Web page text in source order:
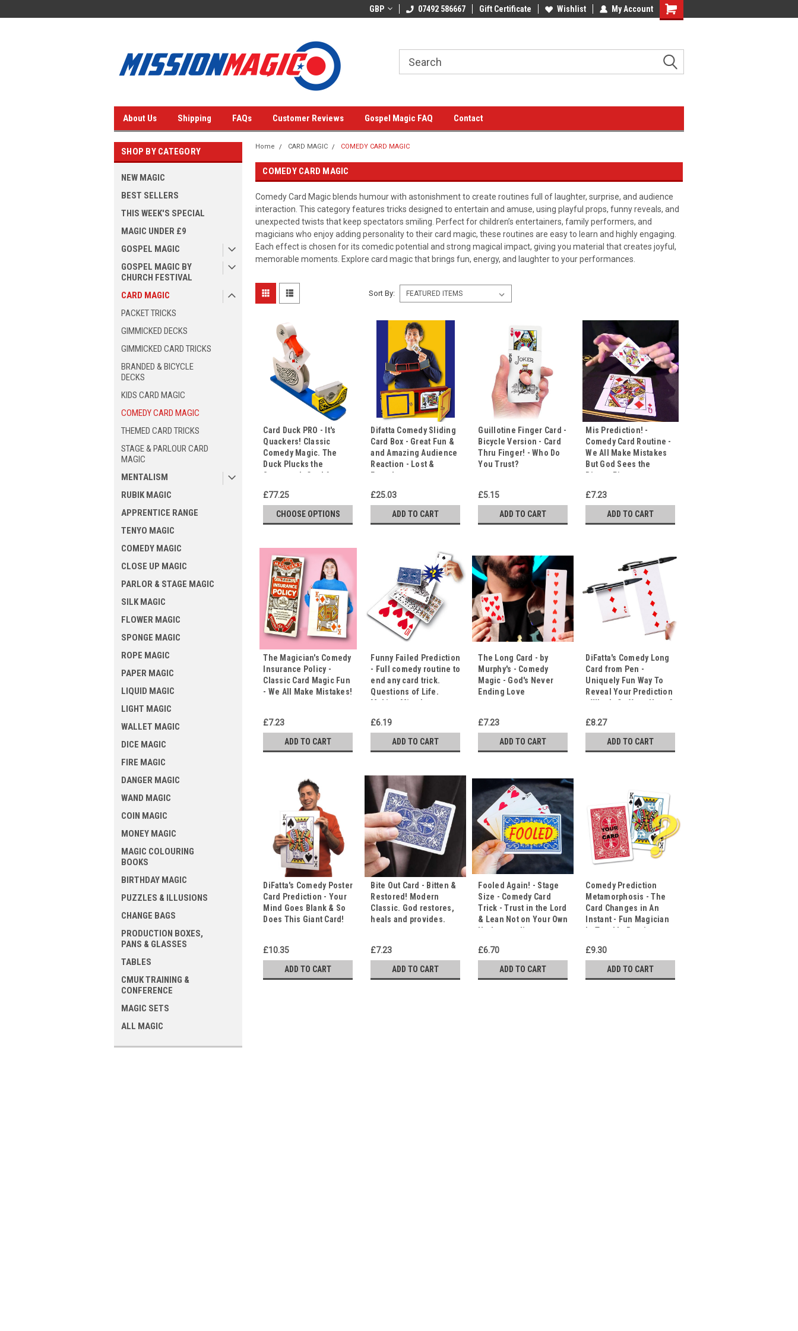
GBP 07492 586667 Gift Certificate Wishlist My Account
About Us Shipping FAQs Customer Reviews Gospel Magic FAQ Contact
SHOP BY CATEGORY
NEW MAGIC
BEST SELLERS
THIS WEEK'S SPECIAL
MAGIC UNDER £9
GOSPEL MAGIC
GOSPEL MAGIC BY
CHURCH FESTIVAL
CARD MAGIC
PACKET TRICKS
GIMMICKED DECKS
GIMMICKED CARD TRICKS
BRANDED & BICYCLE
DECKS
KIDS CARD MAGIC
COMEDY CARD MAGIC
THEMED CARD TRICKS
STAGE & PARLOUR CARD
MAGIC
MENTALISM
RUBIK MAGIC
APPRENTICE RANGE
TENYO MAGIC
COMEDY MAGIC
CLOSE UP MAGIC
PARLOR & STAGE MAGIC
SILK MAGIC
FLOWER MAGIC
SPONGE MAGIC
ROPE MAGIC
PAPER MAGIC
LIQUID MAGIC
LIGHT MAGIC
WALLET MAGIC
DICE MAGIC
FIRE MAGIC
DANGER MAGIC
WAND MAGIC
COIN MAGIC
MONEY MAGIC
MAGIC COLOURING
BOOKS
BIRTHDAY MAGIC
PUZZLES & ILLUSIONS
CHANGE BAGS
PRODUCTION BOXES,
PANS & GLASSES
TABLES
CMUK TRAINING &
CONFERENCE
MAGIC SETS
ALL MAGIC
Home CARD MAGIC COMEDY CARD MAGIC
COMEDY CARD MAGIC
Comedy Card Magic blends humour with astonishment to create routines full of laughter, surprise, and audience
interaction. This category features tricks designed to entertain and amuse, using playful props, funny reveals, and
unexpected twists that keep spectators smiling. Perfect for children’s entertainers, family performers, and
magicians who enjoy adding personality to their card magic, these routines are easy to learn and highly engaging.
Each effect is chosen for its comedic potential and strong magical impact, giving you material that creates joyful,
memorable moments. Explore card magic that brings fun, energy, and laughter to your performances.
Sort By:
Card Duck PRO - It's
Quackers! Classic
Comedy Magic. The
Duck Plucks the
Spectator's Card from
£77.25
CHOOSE OPTIONS
Difatta Comedy Sliding
Card Box - Great Fun &
and Amazing Audience
Reaction - Lost &
Found.
£25.03
ADD TO CART
Guillotine Finger Card -
Bicycle Version - Card
Thru Finger! - Who Do
You Trust?
£5.15
ADD TO CART
Mis Prediction! -
Comedy Card Routine -
We All Make Mistakes
But God Sees the
Bigger Picture
£7.23
ADD TO CART
The Magician's Comedy
Insurance Policy -
Classic Card Magic Fun
- We All Make Mistakes!
£7.23
ADD TO CART
Funny Failed Prediction
- Full comedy routine to
end any card trick.
Questions of Life.
Making Mistakes.
£6.19
ADD TO CART
The Long Card - by
Murphy's - Comedy
Magic - God's Never
Ending Love
£7.23
ADD TO CART
DiFatta's Comedy Long
Card from Pen -
Uniquely Fun Way To
Reveal Your Prediction
- What's On Your Heart?
£8.27
ADD TO CART
DiFatta's Comedy Poster
Card Prediction - Your
Mind Goes Blank & So
Does This Giant Card!
£10.35
ADD TO CART
Bite Out Card - Bitten &
Restored! Modern
Classic. God restores,
heals and provides.
£7.23
ADD TO CART
Fooled Again! - Stage
Size - Comedy Card
Trick - Trust in the Lord
& Lean Not on Your Own
Understanding
£6.70
ADD TO CART
Comedy Prediction
Metamorphosis - The
Card Changes in An
Instant - Fun Magician
In Trouble Routine
£9.30
ADD TO CART